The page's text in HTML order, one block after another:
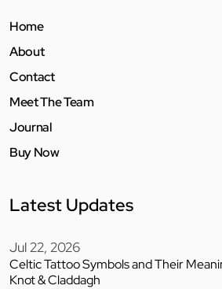
Home
About
Contact
Meet The Team
Journal
Buy Now
Latest Updates
Jul 22, 2026
Celtic Tattoo Symbols and Their
Knot & Claddagh